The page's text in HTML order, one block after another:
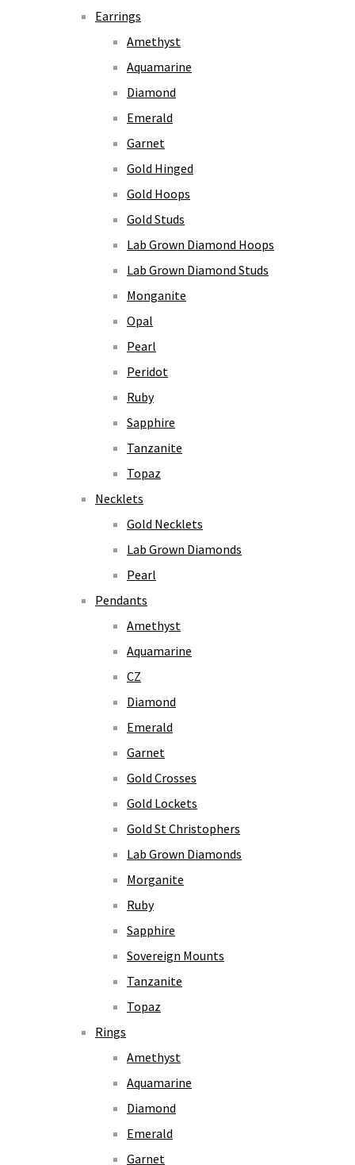
Earrings
Amethyst
Aquamarine
Diamond
Emerald
Garnet
Gold Hinged
Gold Hoops
Gold Studs
Lab Grown Diamond Hoops
Lab Grown Diamond Studs
Monganite
Opal
Pearl
Peridot
Ruby
Sapphire
Tanzanite
Topaz
Necklets
Gold Necklets
Lab Grown Diamonds
Pearl
Pendants
Amethyst
Aquamarine
CZ
Diamond
Emerald
Garnet
Gold Crosses
Gold Lockets
Gold St Christophers
Lab Grown Diamonds
Morganite
Ruby
Sapphire
Sovereign Mounts
Tanzanite
Topaz
Rings
Amethyst
Aquamarine
Diamond
Emerald
Garnet